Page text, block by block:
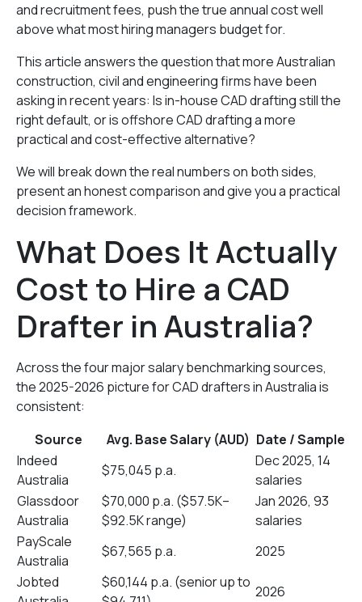
and recruitment fees, push the true annual cost well
above what most hiring managers budget for.
This article answers the question that more Australian
construction, civil and engineering firms have been
asking in recent years: Is in-house CAD drafting still the
right default, or is offshore CAD drafting a more
practical and cost-effective alternative?
We will break down the real numbers on both sides,
present an honest comparison and give you a practical
decision framework.
What Does It Actually
Cost to Hire a CAD
Drafter in Australia?
Across the four major salary benchmarking sources,
the 2025-2026 picture for CAD drafters in Australia is
consistent:
Source
Avg. Base Salary (AUD) Date / Sample
Indeed
Australia
$75,045 p.a.
Dec 2025, 14
salaries
Glassdoor
Australia
$70,000 p.a. ($57.5K–
$92.5K range)
Jan 2026, 93
salaries
PayScale
Australia
$67,565 p.a.
2025
Jobted
$60,144 p.a. (senior up to
2026